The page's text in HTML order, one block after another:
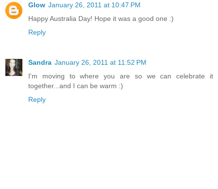
Glow January 26, 2011 at 10:47 PM
Happy Australia Day! Hope it was a good one :)
Reply
Sandra January 26, 2011 at 11:52 PM
I'm moving to where you are so we can celebrate it
together...and I can be warm :)
Reply